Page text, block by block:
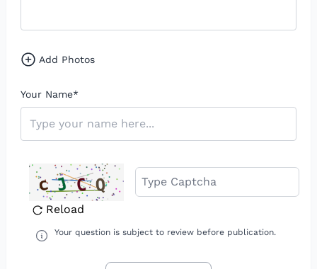
Add Photos
Your Name*
Reload
Your question is subject to review before publication.